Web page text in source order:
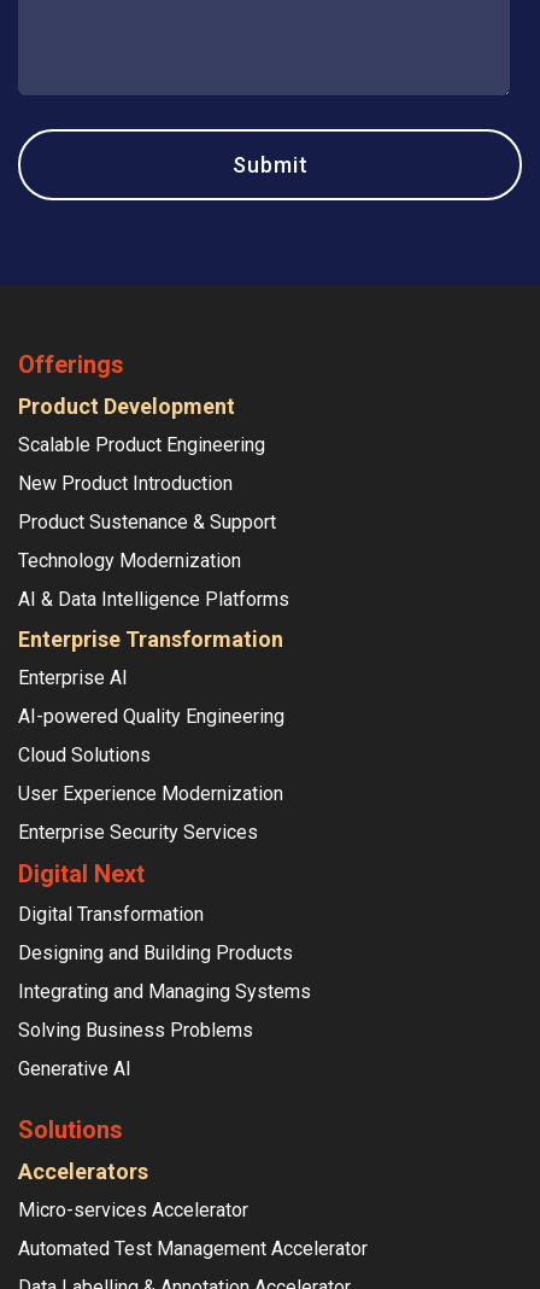
Offerings
Product Development
Scalable Product Engineering
New Product Introduction
Product Sustenance & Support
Technology Modernization
AI & Data Intelligence Platforms
Enterprise Transformation
Enterprise AI
AI-powered Quality Engineering
Cloud Solutions
User Experience Modernization
Enterprise Security Services
Digital Next
Digital Transformation
Designing and Building Products
Integrating and Managing Systems
Solving Business Problems
Generative AI
Solutions
Accelerators
Micro-services Accelerator
Automated Test Management Accelerator